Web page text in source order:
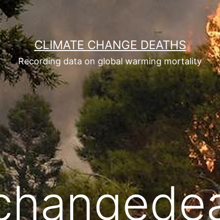
CLIMATE CHANGE DEATHS
Recording data on global warming mortality